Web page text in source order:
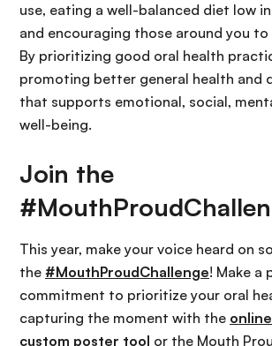
use, eating a well-balanced diet low
and encouraging those around you to
By prioritizing good oral health
promoting better general health and
that supports emotional, social,
well-being.
Join the
This year, make your voice heard on
the #MouthProudChallenge! Make a
commitment to prioritize your oral
capturing the moment with the
custom poster tool or the Mouth